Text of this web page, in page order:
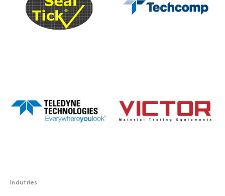
Indutries